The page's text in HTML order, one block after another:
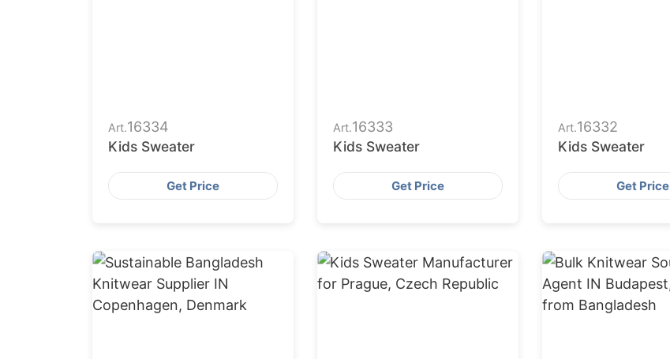
Art.16334
Kids Sweater
Get Price
Art.16333
Kids Sweater
Get Price
Art.16332
Kids Sweater
Get Price